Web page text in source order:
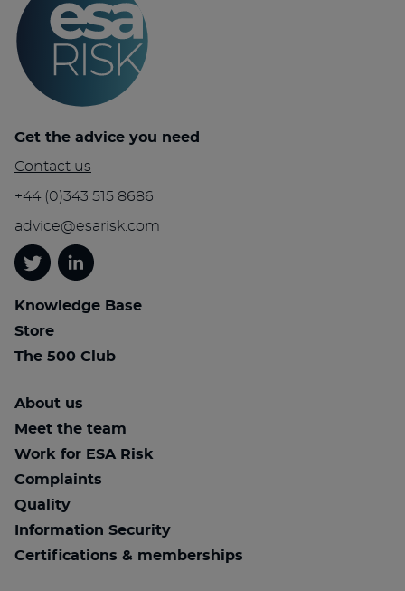
Get the advice you need
Contact us
+44 (0)343 515 8686
advice@esarisk.com
TwitterLinkedin
Knowledge Base
Store
The 500 Club
About us
Meet the team
Work for ESA Risk
Complaints
Quality
Information Security
Certifications & memberships